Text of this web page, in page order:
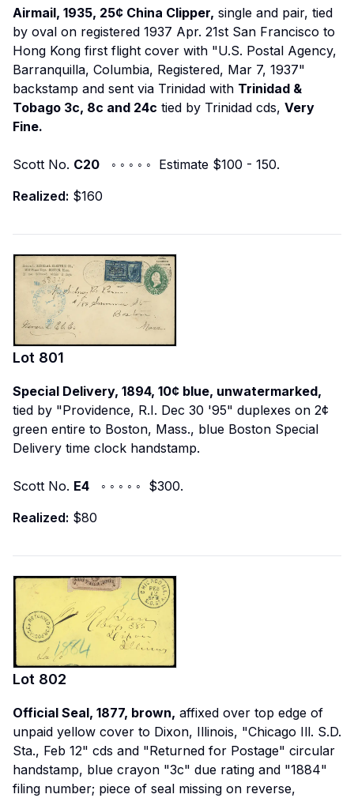
Airmail, 1935, 25¢ China Clipper, single and pair, tied
by oval on registered 1937 Apr. 21st San Francisco to
Hong Kong first flight cover with "U.S. Postal Agency,
Barranquilla, Columbia, Registered, Mar 7, 1937"
backstamp and sent via Trinidad with Trinidad &
Tobago 3c, 8c and 24c tied by Trinidad cds, Very
Fine.
Scott No. C20 ◦ ◦ ◦ ◦ ◦ Estimate $100 - 150.
Realized: $160
Lot 801
Special Delivery, 1894, 10¢ blue, unwatermarked,
tied by "Providence, R.I. Dec 30 '95" duplexes on 2¢
green entire to Boston, Mass., blue Boston Special
Delivery time clock handstamp.
Scott No. E4 ◦ ◦ ◦ ◦ ◦ $300.
Realized: $80
Lot 802
Official Seal, 1877, brown, affixed over top edge of
unpaid yellow cover to Dixon, Illinois, "Chicago Ill. S.D.
Sta., Feb 12" cds and "Returned for Postage" circular
handstamp, blue crayon "3c" due rating and "1884"
filing number; piece of seal missing on reverse,